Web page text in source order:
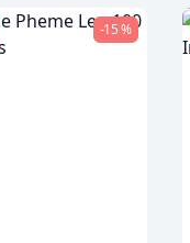
-15 %